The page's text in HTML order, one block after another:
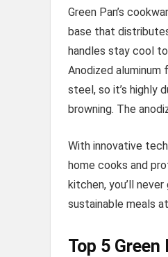
Green Pan’s
base that
handles stay cool
Anodized
steel, so it’s highly
browning. The
With innovative
home cooks and
kitchen, you’ll
sustainable meals
Top 5 Green